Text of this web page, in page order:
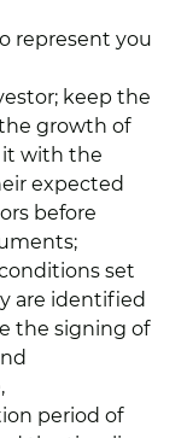
represent you
keep the
growth of
it with the
expected
before
set
are identified
the signing of
period of